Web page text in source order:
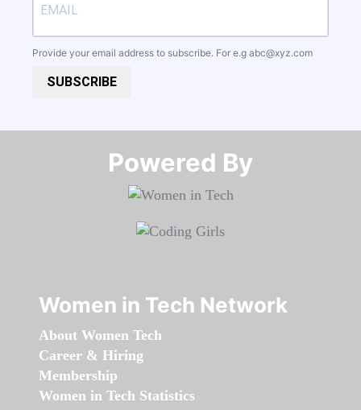
Provide your email address to subscribe. For e.g abc@xyz.com
SUBSCRIBE
Powered By​​​​​​​
Women in Tech Network
About Women Tech
Career & Hiring
Membership
Women in Tech Statistics